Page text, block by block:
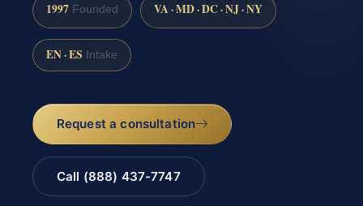
1997 Founded VA · MD · DC · NJ · NY
EN · ES Intake
Request a consultation
Call (888) 437-7747